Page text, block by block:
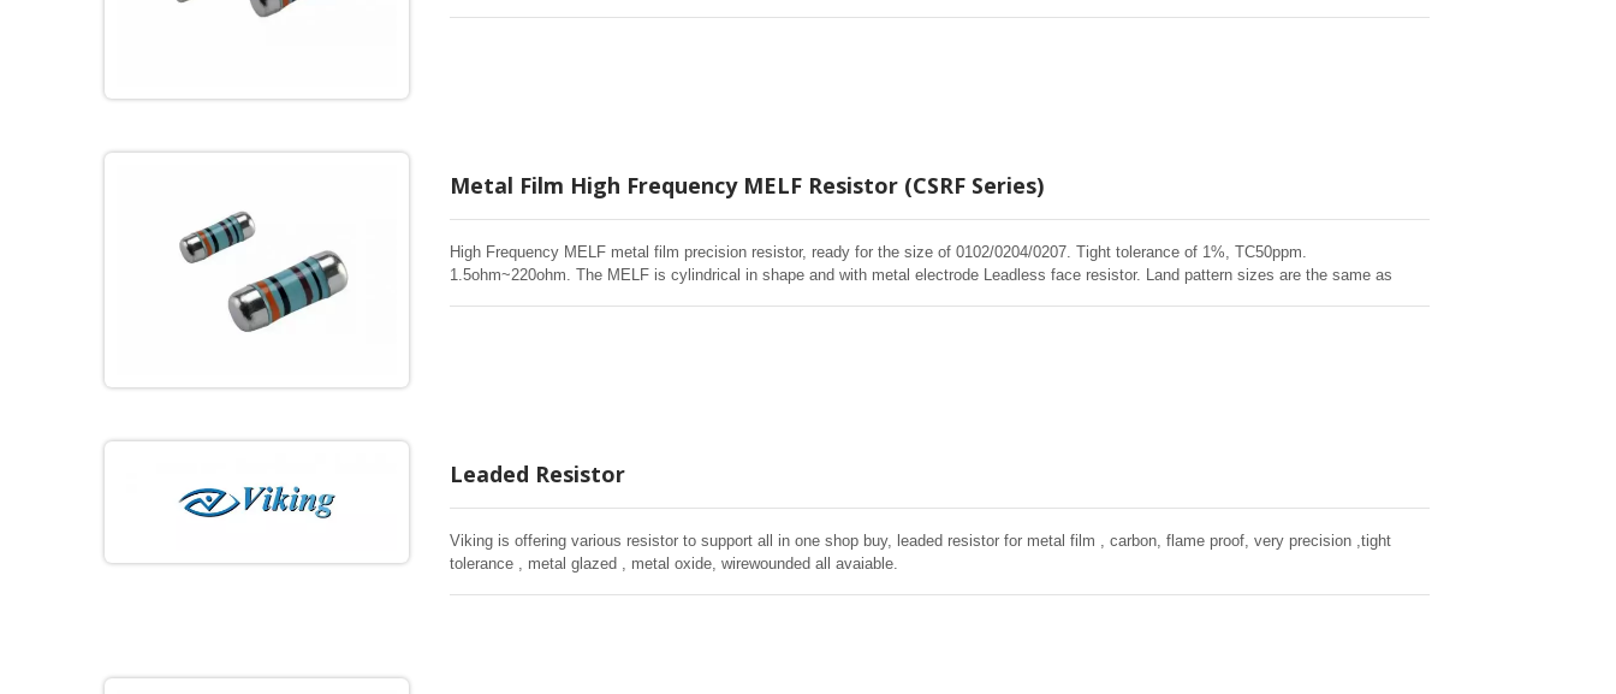
Metal Film High Frequency MELF Resistor (CSRF Series)
High Frequency MELF metal film precision resistor, ready for the size of 0102/0204/0207. Tight tolerance of 1%, TC50ppm.
1.5ohm~220ohm. The MELF is cylindrical in shape and with metal electrode Leadless face resistor. Land pattern sizes are the same as
Leaded Resistor
Viking is offering various resistor to support all in one shop buy, leaded resistor for metal film , carbon, flame proof, very precision ,tight
tolerance , metal glazed , metal oxide, wirewounded all avaiable.